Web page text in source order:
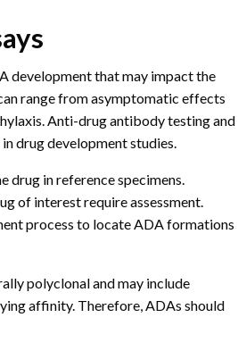
development that may impact the
range from asymptomatic effects
Anti-drug antibody testing and
drug development studies.
drug in reference specimens.
of interest require assessment.
process to locate ADA formations
polyclonal and may include
affinity. Therefore, ADAs should